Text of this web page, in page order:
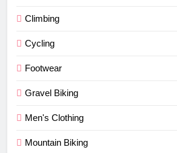
Climbing
Cycling
Footwear
Gravel Biking
Men's Clothing
Mountain Biking